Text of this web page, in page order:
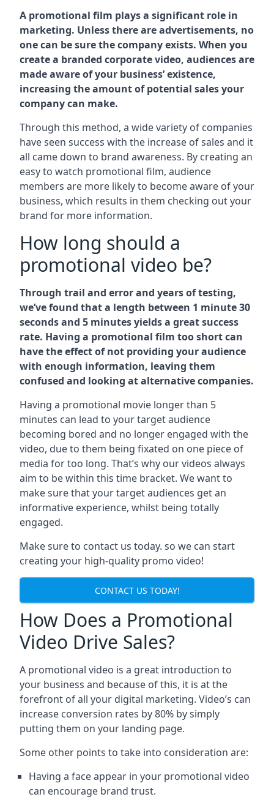
A promotional film plays a significant role in
marketing. Unless there are advertisements, no
one can be sure the company exists. When you
create a branded corporate video, audiences are
made aware of your business’ existence,
increasing the amount of potential sales your
company can make.
Through this method, a wide variety of companies
have seen success with the increase of sales and it
all came down to brand awareness. By creating an
easy to watch promotional film, audience
members are more likely to become aware of your
business, which results in them checking out your
brand for more information.
How long should a
promotional video be?
Through trail and error and years of testing,
we’ve found that a length between 1 minute 30
seconds and 5 minutes yields a great success
rate. Having a promotional film too short can
have the effect of not providing your audience
with enough information, leaving them
confused and looking at alternative companies.
Having a promotional movie longer than 5
minutes can lead to your target audience
becoming bored and no longer engaged with the
video, due to them being fixated on one piece of
media for too long. That’s why our videos always
aim to be within this time bracket. We want to
make sure that your target audiences get an
informative experience, whilst being totally
engaged.
Make sure to contact us today. so we can start
creating your high-quality promo video!
CONTACT US TODAY!
How Does a Promotional
Video Drive Sales?
A promotional video is a great introduction to
your business and because of this, it is at the
forefront of all your digital marketing. Video’s can
increase conversion rates by 80% by simply
putting them on your landing page.
Some other points to take into consideration are:
Having a face appear in your promotional video
can encourage brand trust.